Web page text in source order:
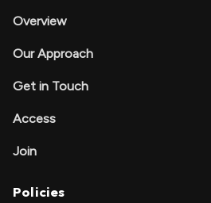
Overview
Our Approach
Get in Touch
Access
Join
Policies